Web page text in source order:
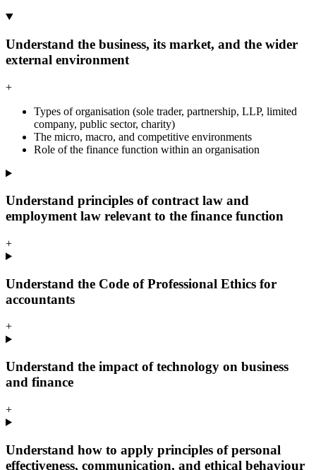
Understand the business, its market, and the wider
external environment
+
Types of organisation (sole trader, partnership, LLP, limited
company, public sector, charity)
The micro, macro, and competitive environments
Role of the finance function within an organisation
Understand principles of contract law and
employment law relevant to the finance function
+
Understand the Code of Professional Ethics for
accountants
+
Understand the impact of technology on business
and finance
+
Understand how to apply principles of personal
effectiveness, communication, and ethical behaviour